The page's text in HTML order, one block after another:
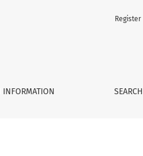
INFORMATION SEARCH
Register